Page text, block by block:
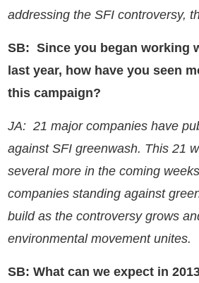
addressing the SFI controversy,
SB: Since you began working
last year, how have you seen
this campaign?
JA: 21 major companies have
against SFI greenwash. This 21
several more in the coming
companies standing against
build as the controversy grows
environmental movement unites.
SB: What can we expect in